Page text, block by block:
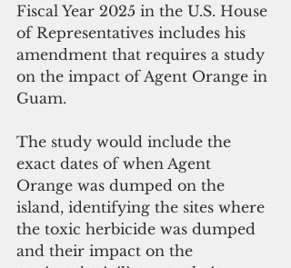
Fiscal Year 2025 in the U.S. House
of Representatives includes his
amendment that requires a study
on the impact of Agent Orange in
Guam.
The study would include the
exact dates of when Agent
Orange was dumped on the
island, identifying the sites where
the toxic herbicide was dumped
and their impact on the